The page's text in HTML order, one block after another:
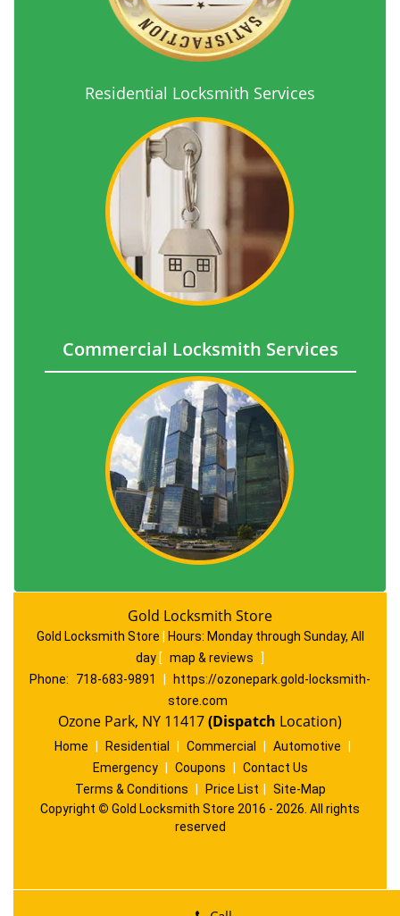
Residential Locksmith Services
Commercial Locksmith Services
Gold Locksmith Store
Gold Locksmith Store Hours: Monday through Sunday, All
day [ map & reviews
]
Phone:
718-683-9891
https://ozonepark.gold-locksmith-
store.com
Ozone Park, NY 11417(Dispatch Location)
Home Residential Commercial Automotive
Emergency
Coupons
Contact Us
Terms & Conditions
Price List
Site-Map
Copyright © Gold Locksmith Store 2016 - 2026. All rights
reserved